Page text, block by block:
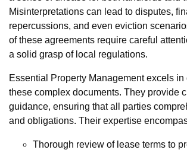
Misinterpretations can lead to disputes,
repercussions, and even eviction
of these agreements require careful
a solid grasp of local regulations.
Essential Property Management excels in
these complex documents. They provide
guidance, ensuring that all parties
and obligations. Their expertise
Thorough review of lease terms to